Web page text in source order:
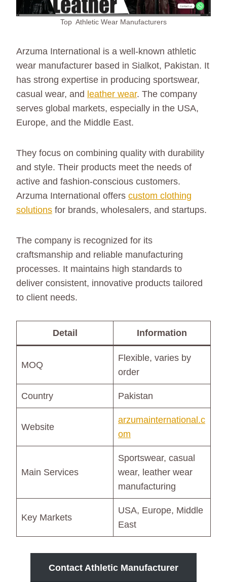
Top Athletic Wear Manufacturers
Arzuma International is a well-known athletic
wear manufacturer based in Sialkot, Pakistan. It
has strong expertise in producing sportswear,
casual wear, and leather wear. The company
serves global markets, especially in the USA,
Europe, and the Middle East.
They focus on combining quality with durability
and style. Their products meet the needs of
active and fashion-conscious customers.
Arzuma International offers custom clothing
solutions for brands, wholesalers, and startups.
The company is recognized for its
craftsmanship and reliable manufacturing
processes. It maintains high standards to
deliver consistent, innovative products tailored
to client needs.
Detail Information
MOQ
Flexible, varies by
order
Country Pakistan
Website
arzumainternational.c
om
Main Services
Sportswear, casual
wear, leather wear
manufacturing
Key Markets
USA, Europe, Middle
East
Contact Athletic Manufacturer